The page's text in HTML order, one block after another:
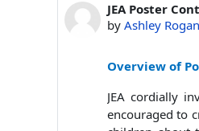
JEA Poster
by Ashley Rogan
Number of
Overview of
JEA cordially
encouraged to